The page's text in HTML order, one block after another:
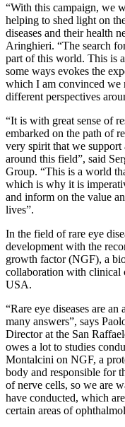
“With this campaign, we
helping to shed light on
diseases and their health
Aringhieri. “The search
part of this world. This is
some ways evokes the
which I am convinced we
different perspectives
“It is with great sense of
embarked on the path of
very spirit that we support
around this field”, said
Group. “This is a world
which is why it is
and inform on the value
lives”.
In the field of rare eye
development with the
growth factor (NGF), a
collaboration with clinical
USA.
“Rare eye diseases are
many answers”, says
Director at the San
owes a lot to studies
Montalcini on NGF, a
body and responsible for
of nerve cells, so we are
have conducted, which
certain areas of